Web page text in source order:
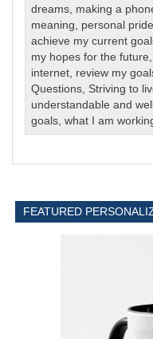
dreams making a
meaning
personal pride
achieve my current
my hopes for the future
internet review my
Questions Striving to
understandable and
goals ,what I am
FEATURED